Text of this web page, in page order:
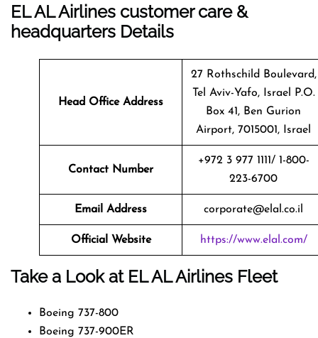
EL AL Airlines customer care &
headquarters Details
Head Office Address
27 Rothschild Boulevard,
Tel Aviv-Yafo, Israel P.O.
Box 41, Ben Gurion
Airport, 7015001, Israel
Contact Number
+972 3 977 1111/ 1-800-
223-6700
Email Address corporate@elal.co.il
Official Website https://www.elal.com/
Take a Look at EL AL Airlines Fleet
Boeing 737-800
Boeing 737-900ER